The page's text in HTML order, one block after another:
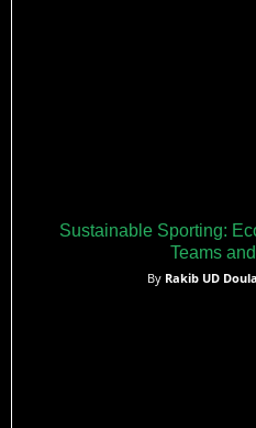
Sustainable Sporting:
Teams
By Rakib UD Doula